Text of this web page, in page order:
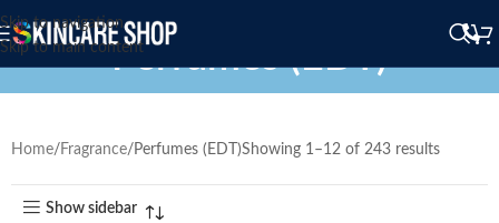
Skip to navigation
Skip to main contentPerfumes (EDT)
Home Fragrance Perfumes (EDT)Showing 1–12 of 243 results
Show sidebar